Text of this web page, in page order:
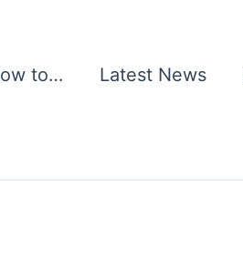
to… Latest News